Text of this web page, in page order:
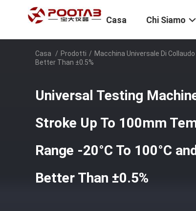
Casa Chi Siamo
Casa / Prodotti / Macchina Universale Di Collaudo
Better Than ±0.5%
Universal Testing
Stroke Up To 100mm
Range -20°C To 100°C
Better Than ±0.5%